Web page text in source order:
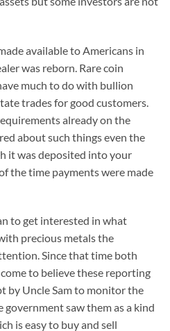
available to Americans in
was reborn. Rare coin
much to do with bullion
trades for good customers.
already on the
about such things even the
it was deposited into your
the time payments were made
to get interested in what
precious metals the
Since that time both
to believe these reporting
by Uncle Sam to monitor the
government saw them as a kind
is easy to buy and sell